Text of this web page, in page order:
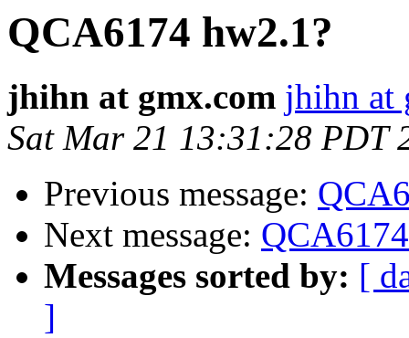
QCA6174 hw2.1?
jhihn at gmx.com jhihn at
Sat Mar 21 13:31:28 PDT
Previous message:
Next message:
Messages sorted by: [
]